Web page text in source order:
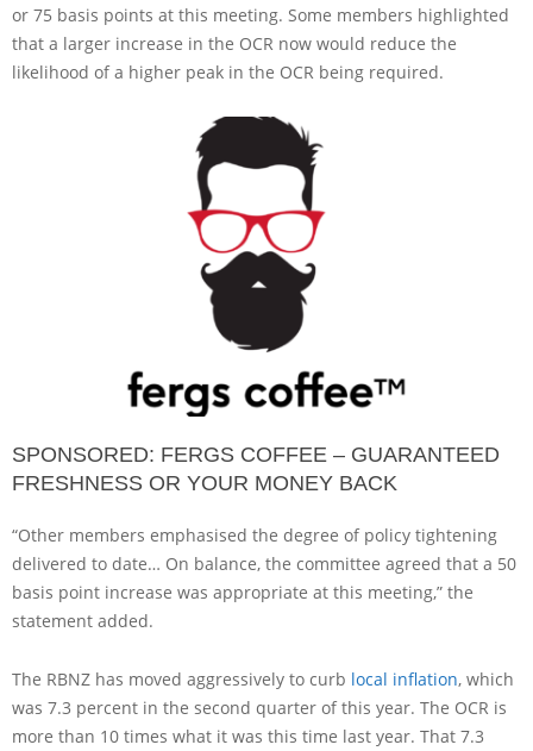
or 75 basis points at this meeting. Some members highlighted
that a larger increase in the OCR now would reduce the
likelihood of a higher peak in the OCR being required.
SPONSORED: FERGS COFFEE – GUARANTEED
FRESHNESS OR YOUR MONEY BACK
“Other members emphasised the degree of policy tightening
delivered to date… On balance, the committee agreed that a 50
basis point increase was appropriate at this meeting,” the
statement added.
The RBNZ has moved aggressively to curb local inflation, which
was 7.3 percent in the second quarter of this year. The OCR is
more than 10 times what it was this time last year. That 7.3